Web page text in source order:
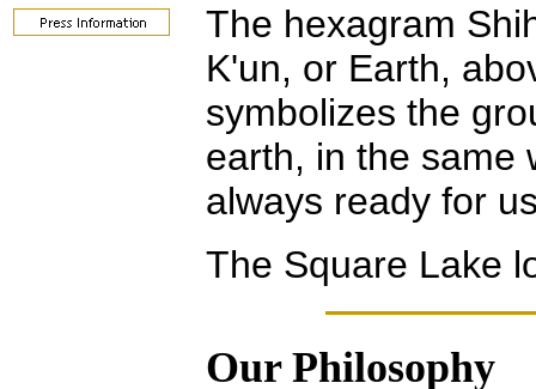
The hexagram
K'un, or Earth,
symbolizes the
earth, in the same
always ready for
The Square Lake
Our Philosophy